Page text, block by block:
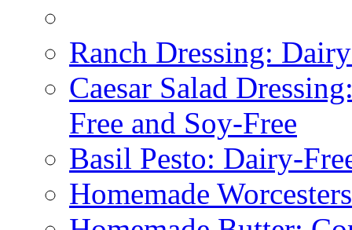
Ranch Dressing:
Caesar Salad
Free and Soy-Free
Basil Pesto: Dairy-
Homemade